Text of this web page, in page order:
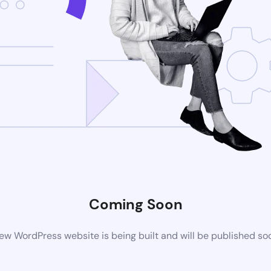
Coming Soon
WordPress website is being built and will be published